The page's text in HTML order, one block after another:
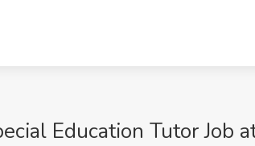
Education Tutor Job